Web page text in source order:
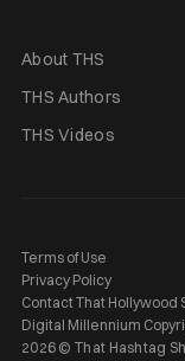
About THS
THS Authors
THS Videos
Terms of Use
Privacy Policy
Contact That Hollywood
Digital Millennium
2026 © That Hashtag